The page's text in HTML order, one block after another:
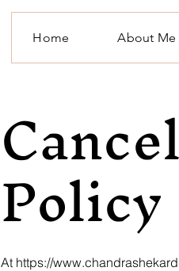
Home About Me
Policy
At https://